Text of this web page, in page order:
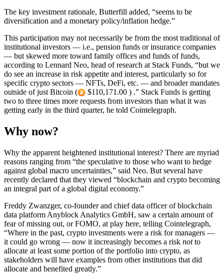
The key investment rationale, Butterfill added, “seems to be
diversification and a monetary policy/inflation hedge.”
This participation may not necessarily be from the most traditional of
institutional investors — i.e., pension funds or insurance companies
— but skewed more toward family offices and funds of funds,
according to Lennard Neo, head of research at Stack Funds, “but we
do see an increase in risk appetite and interest, particularly so for
specific crypto sectors — NFTs, DeFi, etc. — and broader mandates
outside of just Bitcoin (
$110,171.00 ) .” Stack Funds is getting
two to three times more requests from investors than what it was
getting early in the third quarter, he told Cointelegraph.
Why now?
Why the apparent heightened institutional interest? There are myriad
reasons ranging from “the speculative to those who want to hedge
against global macro uncertainties,” said Neo. But several have
recently declared that they viewed “blockchain and crypto becoming
an integral part of a global digital economy.”
Freddy Zwanzger, co-founder and chief data officer of blockchain
data platform Anyblock Analytics GmbH, saw a certain amount of
fear of missing out, or FOMO, at play here, telling Cointelegraph,
“Where in the past, crypto investments were a risk for managers —
it could go wrong — now it increasingly becomes a risk notto
allocate at least some portion of the portfolio into crypto, as
stakeholders will have examples from other institutions that did
allocate and benefited greatly.”